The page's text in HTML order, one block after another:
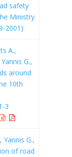
safety
Ministry
2001)
A.,
G.,
around
10th
3
Yannis G.,
of road